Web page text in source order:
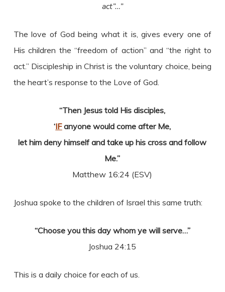
act”…”
The love of God being what it is, gives every one of
His children the “freedom of action” and “the right to
act.” Discipleship in Christ is the voluntary choice, being
the heart’s response to the Love of God.
“Then Jesus told His disciples,
‘IFanyone would come after Me,
let him deny himself and take up his cross and follow
Me.”
Matthew 16:24 (ESV)
Joshua spoke to the children of Israel this same truth:
“Choose you this day whom ye will serve…”
Joshua 24:15
This is a daily choice for each of us.